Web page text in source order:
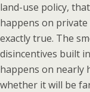
land-use policy,
happens on
exactly true. The
disincentives built
happens on nearly
whether it will be